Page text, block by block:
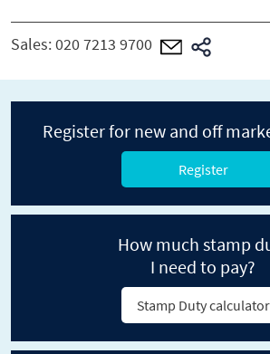
Sales:020 7213 9700
Register for new and off
Register
How much stamp
I need to pay?
Stamp Duty calculator